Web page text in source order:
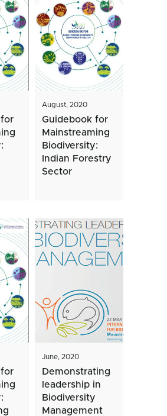
August, 2020
Guidebook for
Mainstreaming
Biodiversity:
Indian Forestry
Sector
June, 2020
Demonstrating
leadership in
Biodiversity
Management